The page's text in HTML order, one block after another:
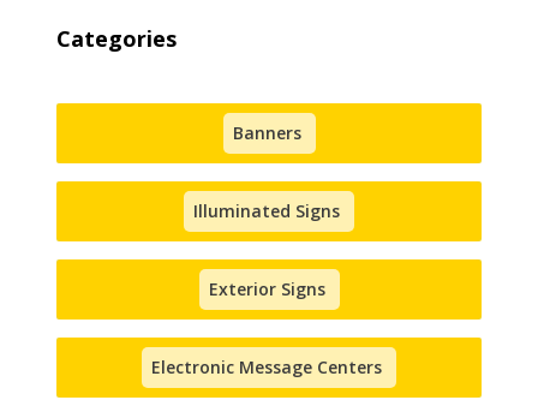
Categories
Banners
Illuminated Signs
Exterior Signs
Electronic Message Centers